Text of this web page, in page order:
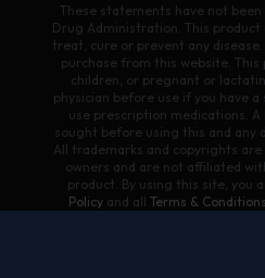
These statements have not
Drug Administration. This product
treat, cure or prevent any
purchase from this website.
children, or pregnant or
physician before use if you have
use prescription medications. A
sought before using this and any
All trademarks and copyrights
owners and are not affiliated
product. By using this site, you
Policy and all Terms & Conditions